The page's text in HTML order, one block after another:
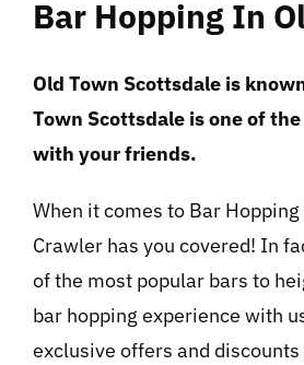
Bar Hopping In
Old Town Scottsdale is
Town Scottsdale is one of
with your friends.
When it comes to Bar
Crawler has you covered! In
of the most popular bars to
bar hopping experience with
exclusive offers and